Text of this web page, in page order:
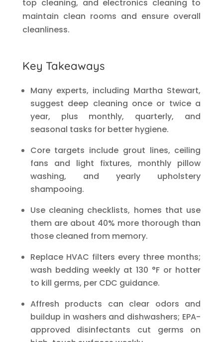
top cleaning, and electronics cleaning to
maintain clean rooms and ensure overall
cleanliness.
Key Takeaways
Many experts, including Martha Stewart,
suggest deep cleaning once or twice a
year, plus monthly, quarterly, and
seasonal tasks for better hygiene.
Core targets include grout lines, ceiling
fans and light fixtures, monthly pillow
washing, and yearly upholstery
shampooing.
Use cleaning checklists, homes that use
them are about 40% more thorough than
those cleaned from memory.
Replace HVAC filters every three months;
wash bedding weekly at 130 °F or hotter
to kill germs, per CDC guidance.
Affresh products can clear odors and
buildup in washers and dishwashers; EPA-
approved disinfectants cut germs on